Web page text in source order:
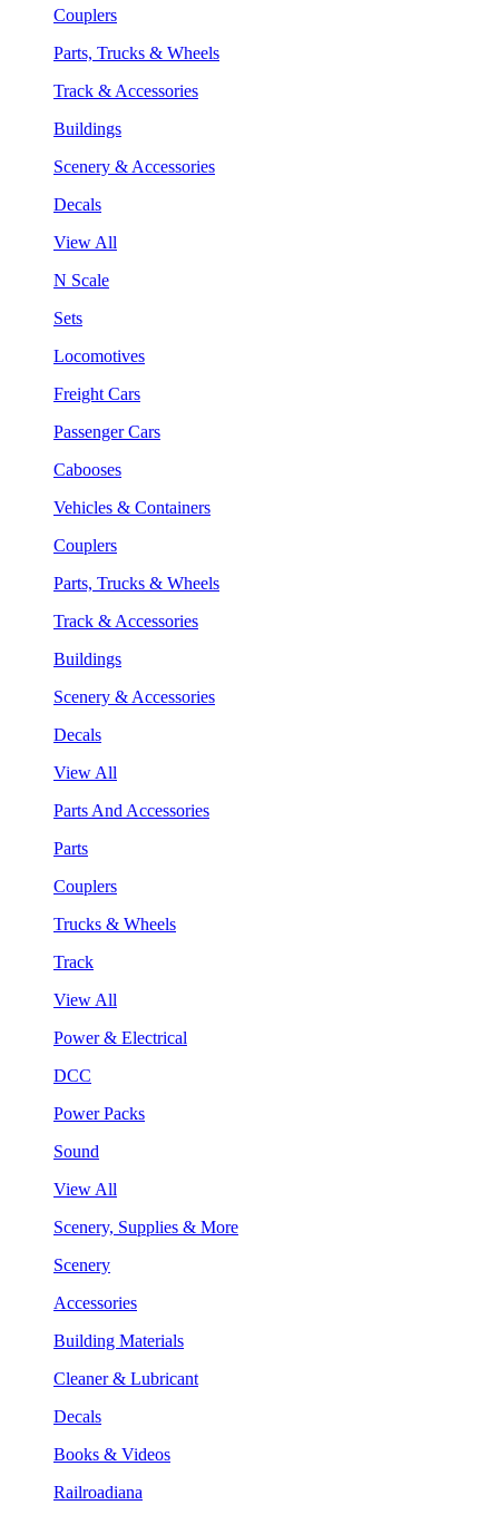
Couplers
Parts, Trucks & Wheels
Track & Accessories
Buildings
Scenery & Accessories
Decals
View All
N Scale
Sets
Locomotives
Freight Cars
Passenger Cars
Cabooses
Vehicles & Containers
Couplers
Parts, Trucks & Wheels
Track & Accessories
Buildings
Scenery & Accessories
Decals
View All
Parts And Accessories
Parts
Couplers
Trucks & Wheels
Track
View All
Power & Electrical
DCC
Power Packs
Sound
View All
Scenery, Supplies & More
Scenery
Accessories
Building Materials
Cleaner & Lubricant
Decals
Books & Videos
Railroadiana